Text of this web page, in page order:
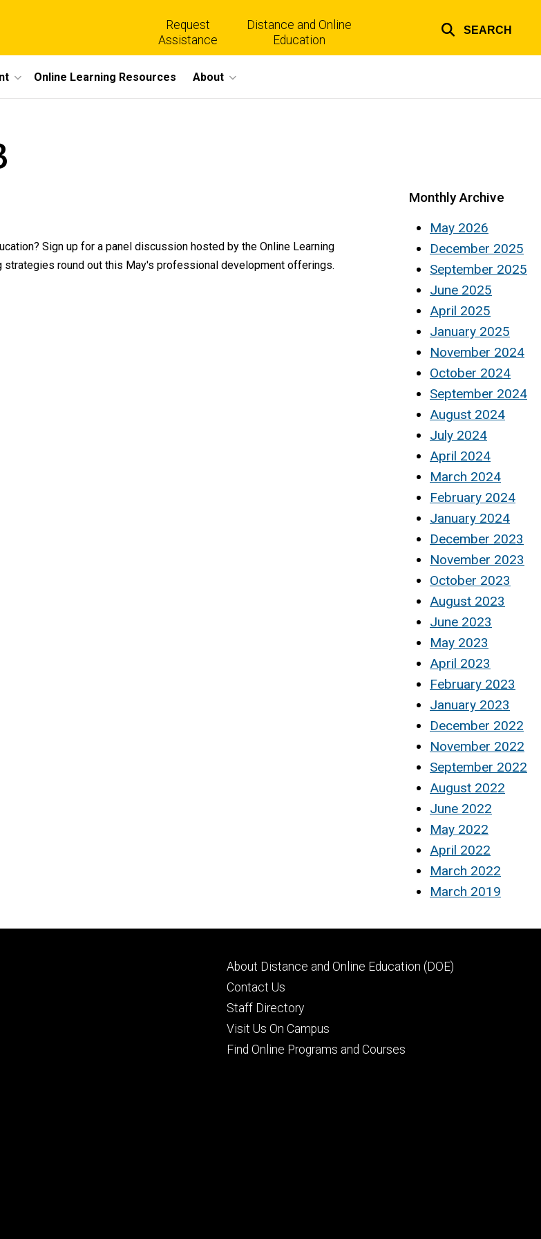
Top
Request
Assistance
Distance and Online
Education
SEARCH
Online Learning Resources About
Sign up for a panel discussion hosted by the Online Learning
round out this May's professional development offerings.
Monthly Archive
May 2026
December 2025
September 2025
June 2025
April 2025
January 2025
November 2024
October 2024
September 2024
August 2024
July 2024
April 2024
March 2024
February 2024
January 2024
December 2023
November 2023
October 2023
August 2023
June 2023
May 2023
April 2023
February 2023
January 2023
December 2022
November 2022
September 2022
August 2022
June 2022
May 2022
April 2022
March 2022
March 2019
Footer
secondary
About Distance and Online Education (DOE)
Contact Us
Staff Directory
Visit Us On Campus
Find Online Programs and Courses